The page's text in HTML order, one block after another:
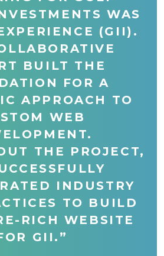
WAS
(GII).
BUILT THE
FOR A
APPROACH TO
WEB
THE PROJECT,
INDUSTRY
TO BUILD
RICH WEBSITE
GII.”